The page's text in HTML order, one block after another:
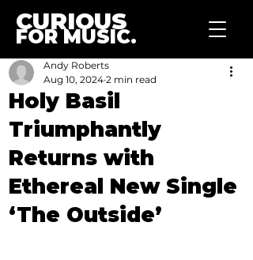
CURIOUS
FOR MUSIC.
Holy Basil
Triumphantly
Returns with
Ethereal New Single
‘The Outside’
Andy Roberts
Aug 10, 2024 2 min read